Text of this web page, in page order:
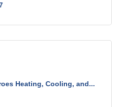
Heating, Cooling, and...